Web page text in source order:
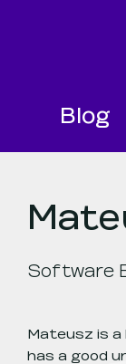
Blog
Software
Mateusz is a
has a good